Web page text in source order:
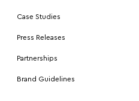
Case Studies
Press Releases
Partnerships
Brand Guidelines